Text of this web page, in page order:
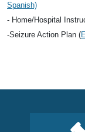
Spanish)
- Home/Hospital
-Seizure Action Plan (